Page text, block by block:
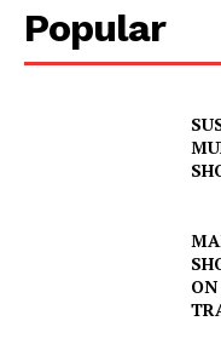
Popular